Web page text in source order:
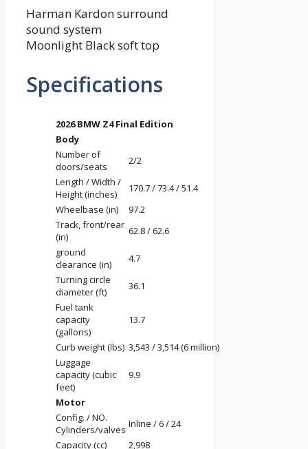
Harman Kardon surround
sound system
Moonlight Black soft top
Specifications
2026 BMW Z4 Final Edition
Body
Number of
doors/seats
2/2
Length / Width /
Height (inches)
170.7 / 73.4 / 51.4
Wheelbase (in)
97.2
Track, front/rear
(in)
62.8 / 62.6
ground
clearance (in)
4.7
Turning circle
diameter (ft)
36.1
Fuel tank
capacity
(gallons)
13.7
Curb weight (lbs) 3,543 / 3,514 (6 million)
Luggage
capacity (cubic
feet)
9.9
Motor
Config. / NO.
Cylinders/valves Inline / 6 / 24
Capacity (cc)
2,998